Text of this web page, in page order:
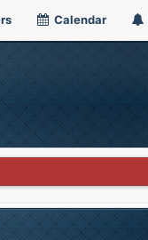
Calendar